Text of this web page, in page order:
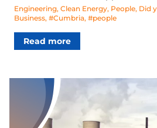
Engineering, Clean Energy, People, Did
Business, #Cumbria, #people
Read more